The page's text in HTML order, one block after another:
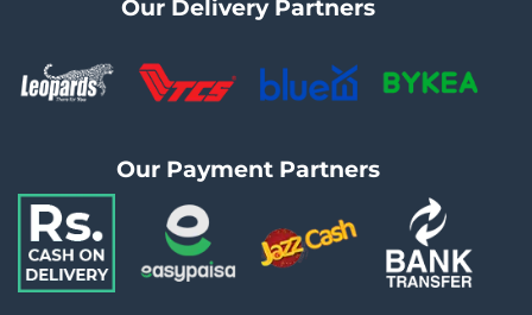
Our Delivery Partners
Our Payment Partners